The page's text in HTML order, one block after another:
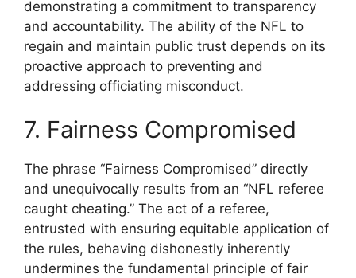
demonstrating a commitment to transparency
and accountability. The ability of the NFL to
regain and maintain public trust depends on its
proactive approach to preventing and
addressing officiating misconduct.
7. Fairness Compromised
The phrase “Fairness Compromised” directly
and unequivocally results from an “NFL referee
caught cheating.” The act of a referee,
entrusted with ensuring equitable application of
the rules, behaving dishonestly inherently
undermines the fundamental principle of fair